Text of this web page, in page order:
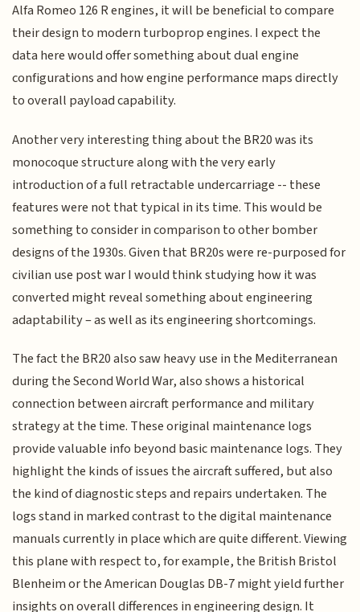
Alfa Romeo 126 R engines, it will be beneficial to compare
their design to modern turboprop engines. I expect the
data here would offer something about dual engine
configurations and how engine performance maps directly
to overall payload capability.
Another very interesting thing about the BR20 was its
monocoque structure along with the very early
introduction of a full retractable undercarriage -- these
features were not that typical in its time. This would be
something to consider in comparison to other bomber
designs of the 1930s. Given that BR20s were re-purposed for
civilian use post war I would think studying how it was
converted might reveal something about engineering
adaptability – as well as its engineering shortcomings.
The fact the BR20 also saw heavy use in the Mediterranean
during the Second World War, also shows a historical
connection between aircraft performance and military
strategy at the time. These original maintenance logs
provide valuable info beyond basic maintenance logs. They
highlight the kinds of issues the aircraft suffered, but also
the kind of diagnostic steps and repairs undertaken. The
logs stand in marked contrast to the digital maintenance
manuals currently in place which are quite different. Viewing
this plane with respect to, for example, the British Bristol
Blenheim or the American Douglas DB-7 might yield further
insights on overall differences in engineering design. It